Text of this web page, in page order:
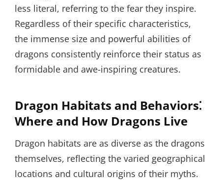
less literal, referring to the fear they inspire.
Regardless of their specific characteristics,
the immense size and powerful abilities of
dragons consistently reinforce their status as
formidable and awe-inspiring creatures.
Dragon Habitats and Behaviors⁚
Where and How Dragons Live
Dragon habitats are as diverse as the dragons
themselves, reflecting the varied geographical
locations and cultural origins of their myths.